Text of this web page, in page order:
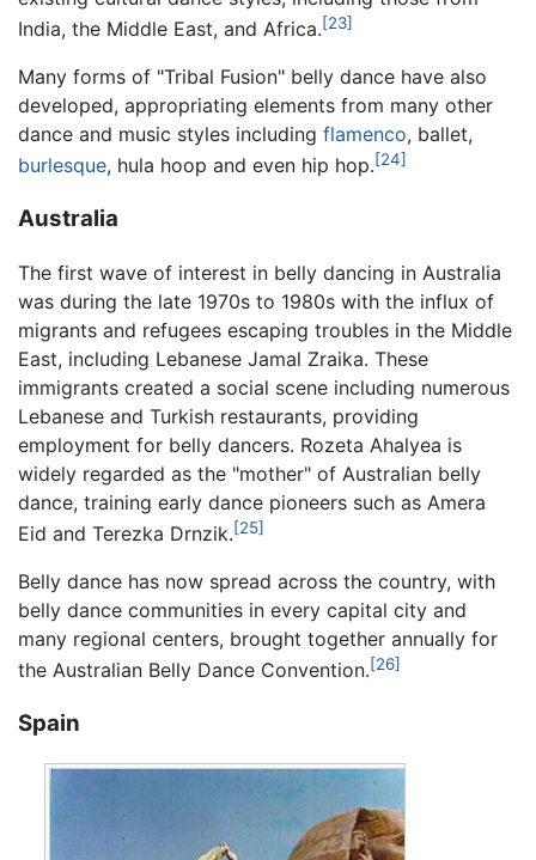
India, the Middle East, and Africa.[23]
Many forms of "Tribal Fusion" belly dance have also
developed, appropriating elements from many other
dance and music styles including flamenco, ballet,
burlesque, hula hoop and even hip hop.[24]
Australia
The first wave of interest in belly dancing in Australia
was during the late 1970s to 1980s with the influx of
migrants and refugees escaping troubles in the Middle
East, including Lebanese Jamal Zraika. These
immigrants created a social scene including numerous
Lebanese and Turkish restaurants, providing
employment for belly dancers. Rozeta Ahalyea is
widely regarded as the "mother" of Australian belly
dance, training early dance pioneers such as Amera
Eid and Terezka Drnzik.[25]
Belly dance has now spread across the country, with
belly dance communities in every capital city and
many regional centers, brought together annually for
the Australian Belly Dance Convention.[26]
Spain